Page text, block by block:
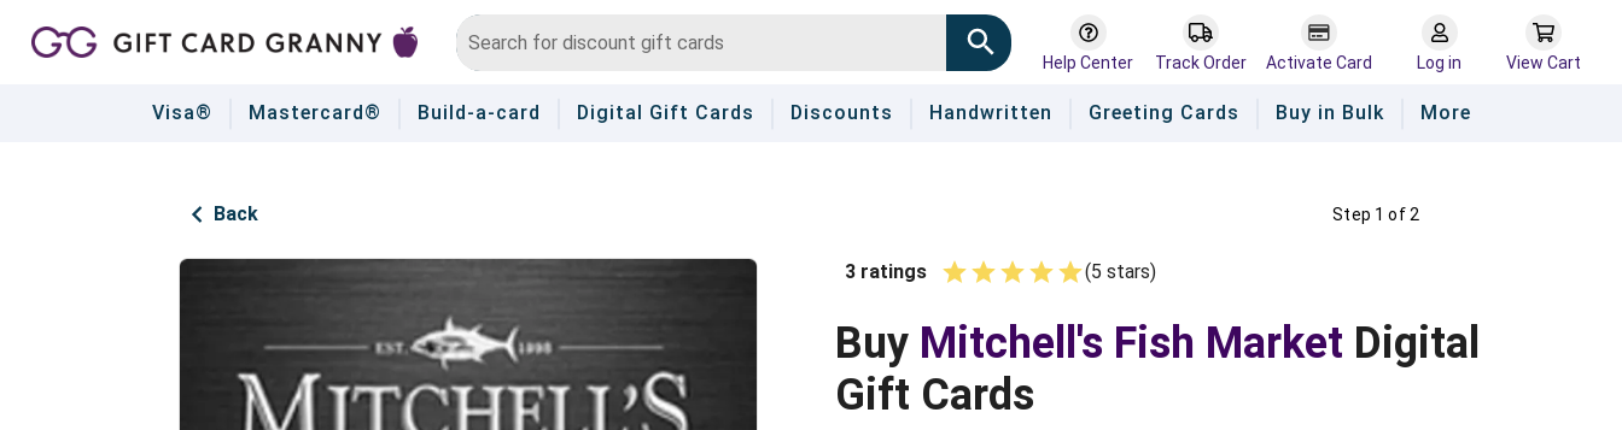
Help Center Track Order Activate Card Log in View Cart
Visa® Mastercard® Build-a-card Digital Gift Cards Discounts Handwritten Greeting Cards Buy in Bulk More
Back Step 1 of 2
3 ratings Empty
(5 stars)
Buy Mitchell's Fish Market Digital
Gift Cards